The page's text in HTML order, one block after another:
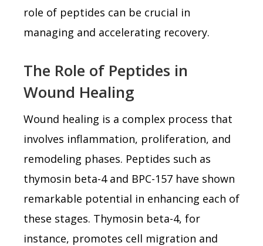
role of peptides can be crucial in
managing and accelerating recovery.
The Role of Peptides in
Wound Healing
Wound healing is a complex process that
involves inflammation, proliferation, and
remodeling phases. Peptides such as
thymosin beta-4 and BPC-157 have shown
remarkable potential in enhancing each of
these stages. Thymosin beta-4, for
instance, promotes cell migration and